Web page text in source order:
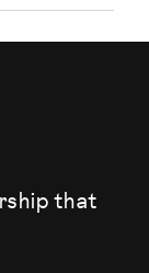
that